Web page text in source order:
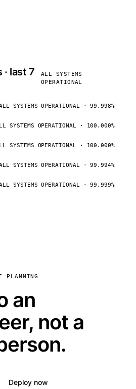
last 7
ALL SYSTEMS
OPERATIONAL
SYSTEMS OPERATIONAL · 99.998%
SYSTEMS OPERATIONAL · 100.000%
SYSTEMS OPERATIONAL · 100.000%
SYSTEMS OPERATIONAL · 99.994%
SYSTEMS OPERATIONAL · 99.999%
PLANNING
an
not a
Deploy now